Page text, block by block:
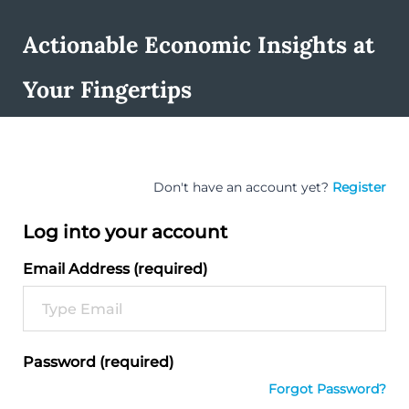
Actionable Economic Insights at
Your Fingertips
Don't have an account yet? Register
Log into your account
Email Address (required)
Password (required)
Forgot Password?